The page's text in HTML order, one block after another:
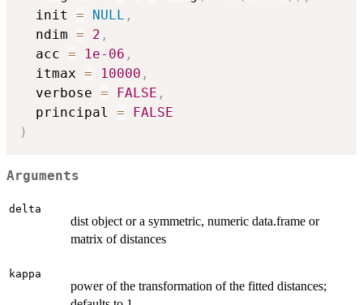
  init
= NULL ,
  ndim
= 2 ,
  acc
= 1e-06 ,
  itmax
= 10000 ,
  verbose
= FALSE ,
  principal
=
FALSE
)
Arguments
delta
dist object or a symmetric, numeric data.frame or
matrix of distances
kappa
power of the transformation of the fitted distances;